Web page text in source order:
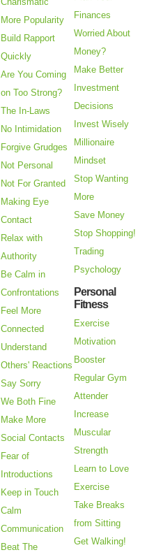
More Popularity
Build Rapport
Quickly
Are You Coming
on Too Strong?
The In-Laws
No Intimidation
Forgive Grudges
Not Personal
Not For Granted
Making Eye
Contact
Relax with
Authority
Be Calm in
Confrontations
Feel More
Connected
Understand
Others' Reactions
Say Sorry
We Both Fine
Make More
Social Contacts
Fear of
Introductions
Keep in Touch
Calm
Communication
Beat The
Finances
Worried About
Money?
Make Better
Investment
Decisions
Invest Wisely
Millionaire
Mindset
Stop Wanting
More
Save Money
Stop Shopping!
Trading
Psychology
Personal
Fitness
Exercise
Motivation
Booster
Regular Gym
Attender
Increase
Muscular
Strength
Learn to Love
Exercise
Take Breaks
from Sitting
Get Walking!